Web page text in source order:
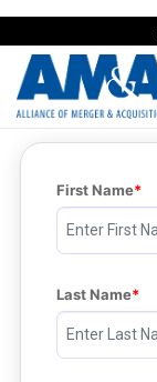
First Name
Last Name